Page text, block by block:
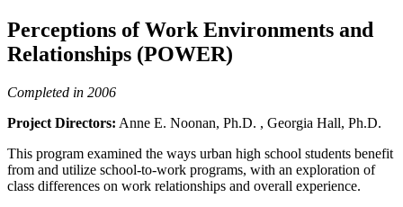
Perceptions of Work Environments and
Relationships (POWER)
Completed in 2006
Project Directors: Anne E. Noonan, Ph.D. , Georgia Hall, Ph.D.
This program examined the ways urban high school students benefit
from and utilize school-to-work programs, with an exploration of
class differences on work relationships and overall experience.